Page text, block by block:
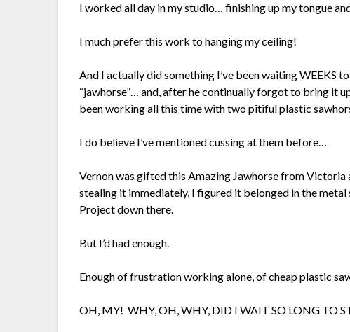
I worked all day in my studio… finishing up my tongue
I much prefer this work to hanging my ceiling!
And I actually did something I’ve been waiting WEEKS
“jawhorse”… and, after he continually forgot to bring it
been working all this time with two pitiful plastic
I do believe I’ve mentioned cussing at them before…
Vernon was gifted this Amazing Jawhorse from
stealing it immediately, I figured it belonged in the
Project down there.
But I’d had enough.
Enough of frustration working alone, of cheap plastic
OH, MY! WHY, OH, WHY, DID I WAIT SO LONG TO